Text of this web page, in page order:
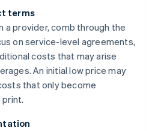
terms
a provider, comb through the
on service-level agreements,
costs that may arise
An initial low price may
that only become